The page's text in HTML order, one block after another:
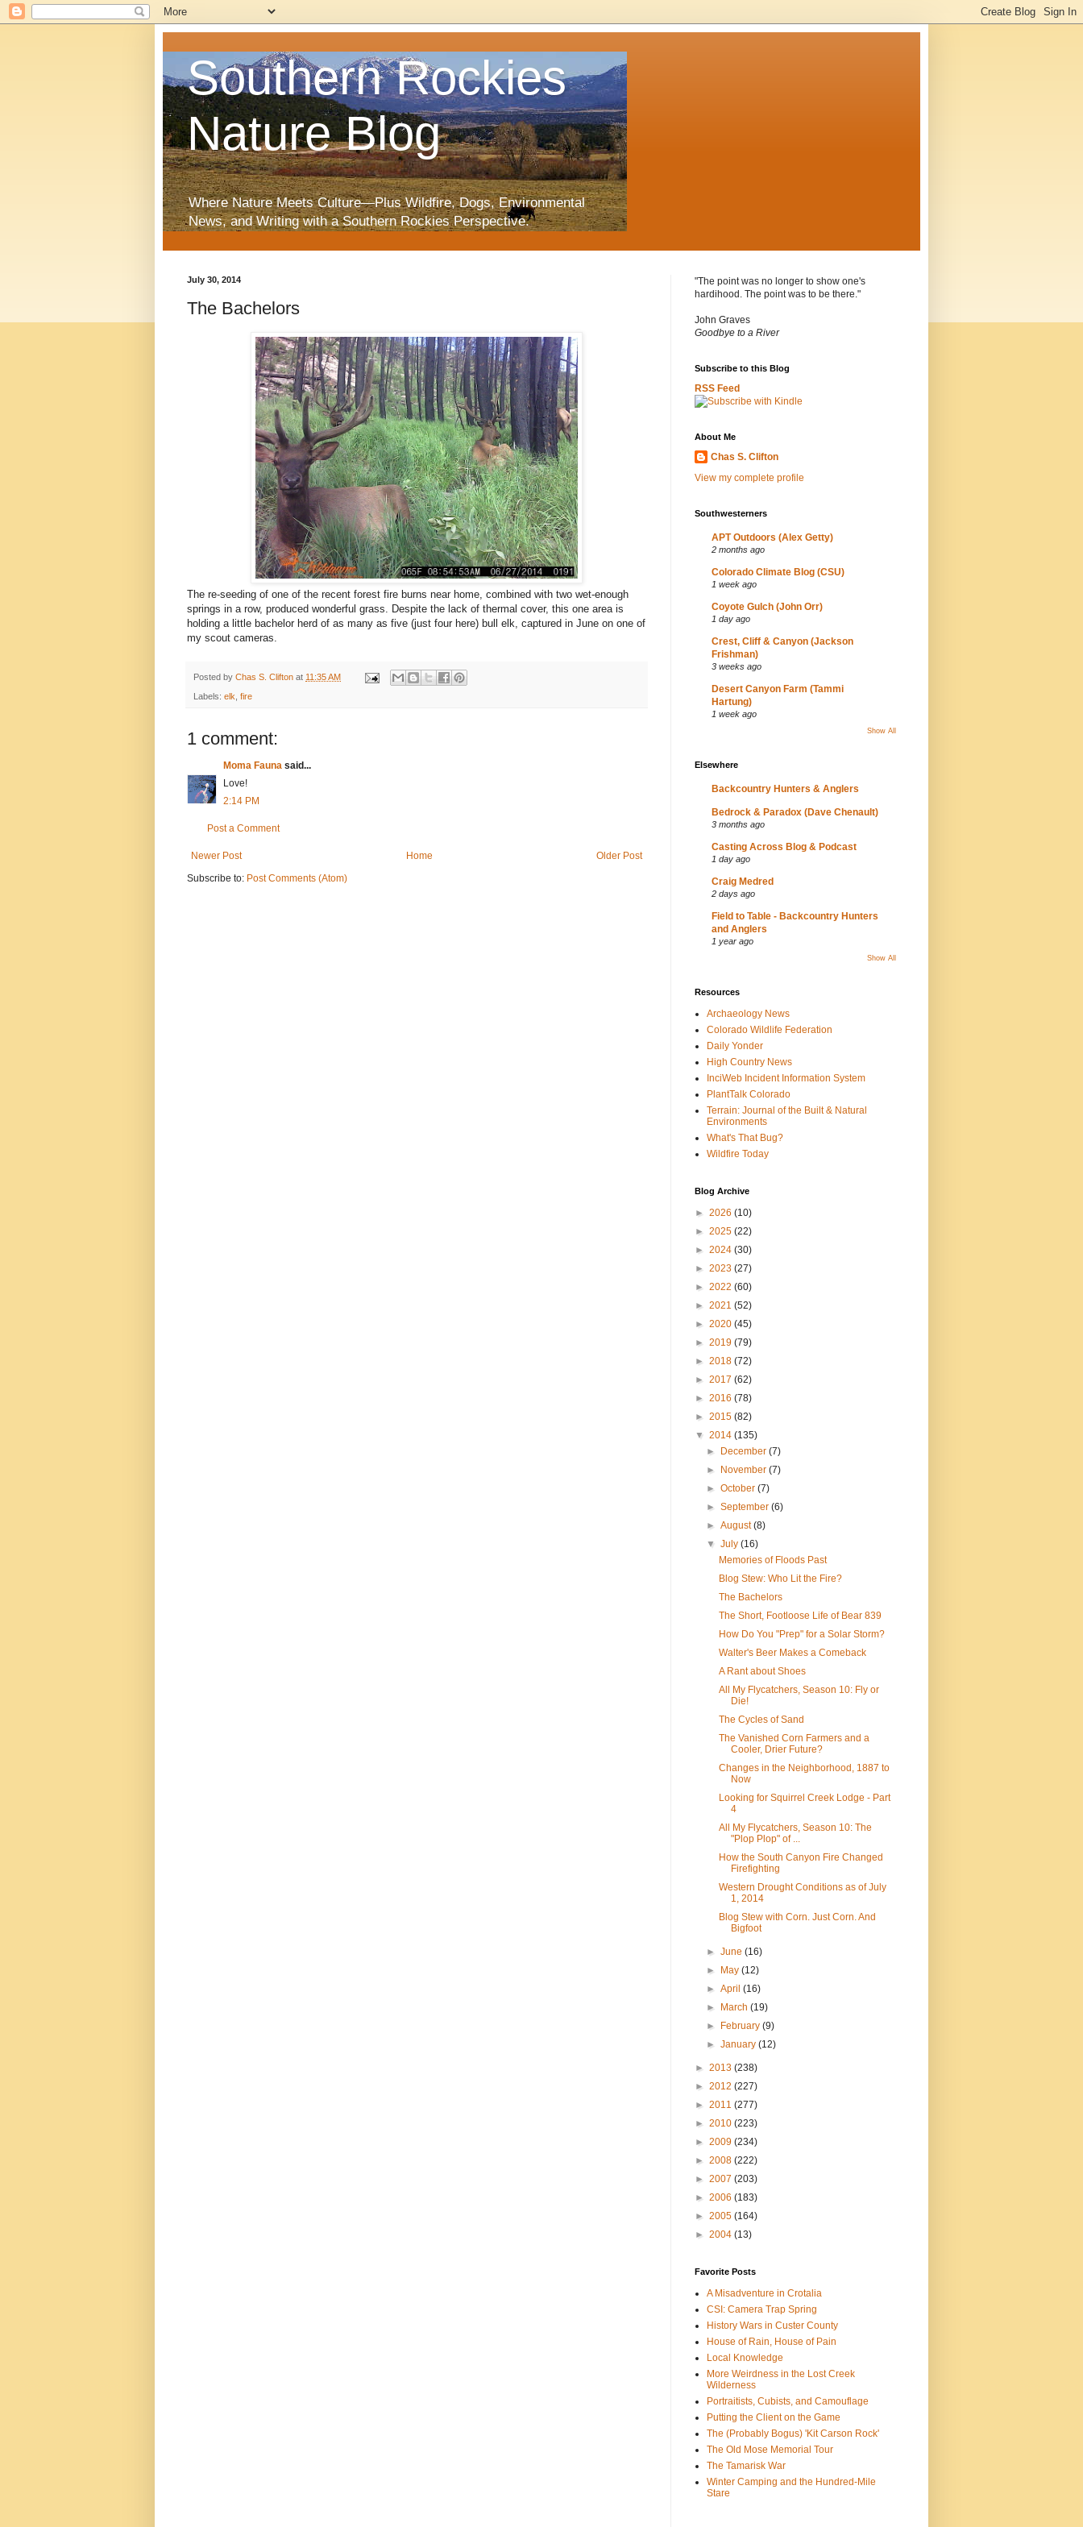
Southern Rockies
Nature Blog
Where Nature Meets Culture—Plus Wildfire, Dogs, Environmental
News, and Writing with a Southern Rockies Perspective.
July 30, 2014
The Bachelors
The re-seeding of one of the recent forest fire burns near home, combined with two wet-enough
springs in a row, produced wonderful grass. Despite the lack of thermal cover, this one area is
holding a little bachelor herd of as many as five (just four here) bull elk, captured in June on one of
my scout cameras.
Posted by Chas S. Clifton at 11:35 AM
Labels: elk, fire
1 comment:
Moma Fauna said...
Love!
2:14 PM
Post a Comment
Newer Post Older Post
Home
Subscribe to: Post Comments (Atom)
"The point was no longer to show one's
hardihood. The point was to be there."
John Graves
Goodbye to a River
Subscribe to this Blog
RSS Feed
About Me
Chas S. Clifton
View my complete profile
Southwesterners
APT Outdoors (Alex Getty)
2 months ago
Colorado Climate Blog (CSU)
1 week ago
Coyote Gulch (John Orr)
1 day ago
Crest, Cliff & Canyon (Jackson
Frishman)
3 weeks ago
Desert Canyon Farm (Tammi
Hartung)
1 week ago
Show All
Elsewhere
Backcountry Hunters & Anglers
Bedrock & Paradox (Dave Chenault)
3 months ago
Casting Across Blog & Podcast
1 day ago
Craig Medred
2 days ago
Field to Table - Backcountry Hunters
and Anglers
1 year ago
Show All
Resources
Archaeology News
Colorado Wildlife Federation
Daily Yonder
High Country News
InciWeb Incident Information System
PlantTalk Colorado
Terrain: Journal of the Built & Natural
Environments
What's That Bug?
Wildfire Today
Blog Archive
► 2026 (10)
► 2025 (22)
► 2024 (30)
► 2023 (27)
► 2022 (60)
► 2021 (52)
► 2020 (45)
► 2019 (79)
► 2018 (72)
► 2017 (62)
► 2016 (78)
► 2015 (82)
▼ 2014 (135)
►
December(7)
►
November(7)
►October(7)
►September(6)
►August(8)
▼July(16)
Memories of Floods Past
Blog Stew: Who Lit the Fire?
The Bachelors
The Short, Footloose Life of Bear 839
How Do You "Prep" for a Solar Storm?
Walter's Beer Makes a Comeback
A Rant about Shoes
All My Flycatchers, Season 10: Fly or
Die!
The Cycles of Sand
The Vanished Corn Farmers and a
Cooler, Drier Future?
Changes in the Neighborhood, 1887 to
Now
Looking for Squirrel Creek Lodge - Part
4
All My Flycatchers, Season 10: The
"Plop Plop" of ...
How the South Canyon Fire Changed
Firefighting
Western Drought Conditions as of July
1, 2014
Blog Stew with Corn. Just Corn. And
Bigfoot
►June(16)
►
May(12)
►April(16)
►
March(19)
►
February(9)
►January(12)
► 2013 (238)
► 2012 (227)
► 2011 (277)
► 2010 (223)
► 2009 (234)
► 2008 (222)
► 2007 (203)
► 2006 (183)
► 2005 (164)
► 2004 (13)
Favorite Posts
A Misadventure in Crotalia
CSI: Camera Trap Spring
History Wars in Custer County
House of Rain, House of Pain
Local Knowledge
More Weirdness in the Lost Creek
Wilderness
Portraitists, Cubists, and Camouflage
Putting the Client on the Game
The (Probably Bogus) 'Kit Carson Rock'
The Old Mose Memorial Tour
The Tamarisk War
Winter Camping and the Hundred-Mile
Stare